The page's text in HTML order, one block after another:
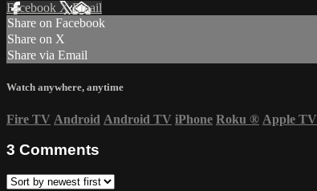
Facebook XEmail
Share on Facebook
Share on X
Share via Email
Watch anywhere, anytime
Fire TV Android Android TV iPhone Roku ® Apple TV
3 Comments